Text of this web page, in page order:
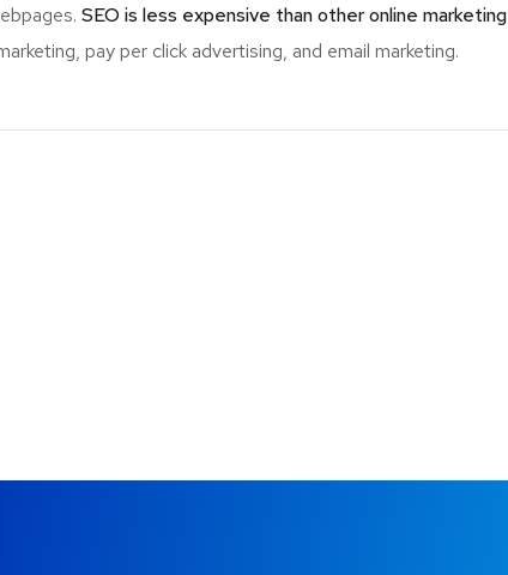
SEO is less expensive than other online
pay per click advertising, and email marketing.